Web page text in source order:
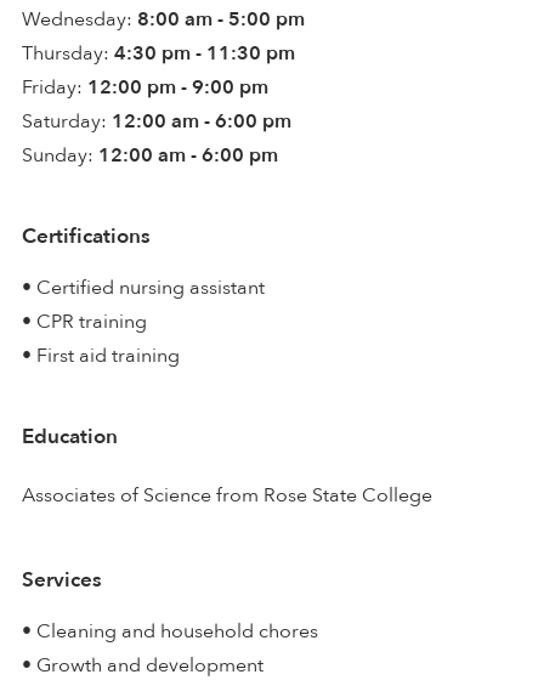
Wednesday: 8:00 am - 5:00 pm
Thursday: 4:30 pm - 11:30 pm
Friday: 12:00 pm - 9:00 pm
Saturday: 12:00 am - 6:00 pm
Sunday: 12:00 am - 6:00 pm
Certifications
• Certified nursing assistant
• CPR training
• First aid training
Education
Associates of Science from Rose State College
Services
• Cleaning and household chores
• Growth and development